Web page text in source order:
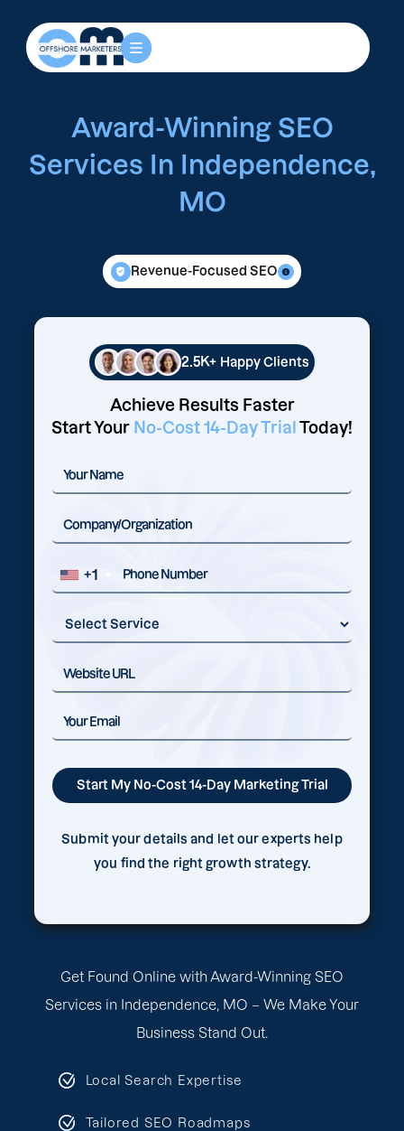
Get Found Online with Award-Winning SEO
Services in Independence, MO – We Make Your
Business Stand Out.
Local Search Expertise
Tailored SEO Roadmaps
Award-Winning SEO
Services In Independence,
MO
Revenue-Focused SEO
2.5K+ Happy Clients
Achieve Results Faster
Start Your No-Cost 14-Day Trial Today!
+1
Submit your details and let our experts help
you find the right growth strategy.